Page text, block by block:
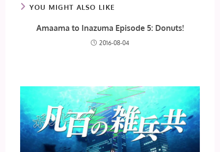
YOU MIGHT ALSO LIKE
Amaama to Inazuma Episode 5: Donuts!
2016-08-04